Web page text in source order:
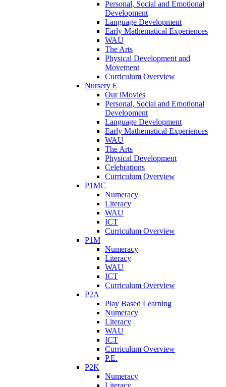
Personal, Social and Emotional
Development
Language Development
Early Mathematical Experiences
WAU
The Arts
Physical Development and
Movement
Curriculum Overview
Nursery E
Our iMovies
Personal, Social and Emotional
Development
Language Development
Early Mathematical Experiences
WAU
The Arts
Physical Development
Celebrations
Curriculum Overview
P1MC
Numeracy
Literacy
WAU
ICT
Curriculum Overview
P1M
Numeracy
Literacy
WAU
ICT
Curriculum Overview
P2A
Play Based Learning
Numeracy
Literacy
WAU
ICT
Curriculum Overview
P.E.
P2K
Numeracy
Literacy